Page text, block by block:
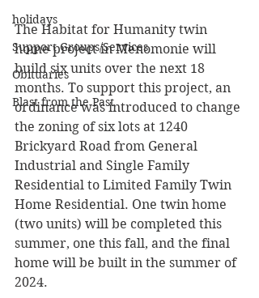
holidays
Support Groups/Services
Obituaries
Blast from the Past
The Habitat for Humanity twin
home project in Menomonie will
build six units over the next 18
months. To support this project, an
ordinance was introduced to change
the zoning of six lots at 1240
Brickyard Road from General
Industrial and Single Family
Residential to Limited Family Twin
Home Residential. One twin home
(two units) will be completed this
summer, one this fall, and the final
home will be built in the summer of
2024.